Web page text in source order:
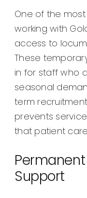
One of the
working with
access to
These
in for staff who
seasonal
term
prevents
that patient
Support